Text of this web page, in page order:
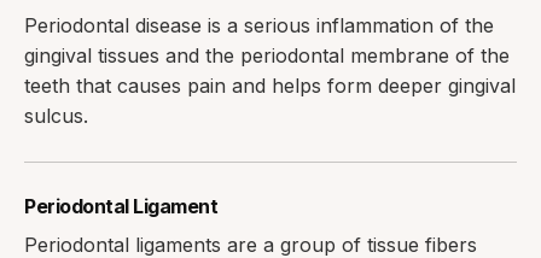
Periodontal disease is a serious inflammation of the
gingival tissues and the periodontal membrane of the
teeth that causes pain and helps form deeper gingival
sulcus.
Periodontal Ligament
Periodontal ligaments are a group of tissue fibers